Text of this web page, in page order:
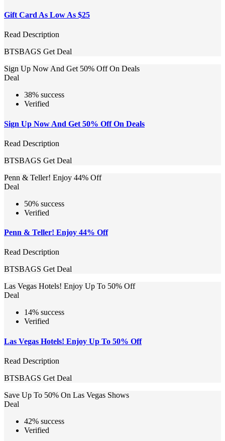
Gift Card As Low As $25
Read Description
BTSBAGS Get Deal
Sign Up Now And Get 50% Off On Deals
Deal
38% success
Verified
Sign Up Now And Get 50% Off On Deals
Read Description
BTSBAGS Get Deal
Penn & Teller! Enjoy 44% Off
Deal
50% success
Verified
Penn & Teller! Enjoy 44% Off
Read Description
BTSBAGS Get Deal
Las Vegas Hotels! Enjoy Up To 50% Off
Deal
14% success
Verified
Las Vegas Hotels! Enjoy Up To 50% Off
Read Description
BTSBAGS Get Deal
Save Up To 50% On Las Vegas Shows
Deal
42% success
Verified